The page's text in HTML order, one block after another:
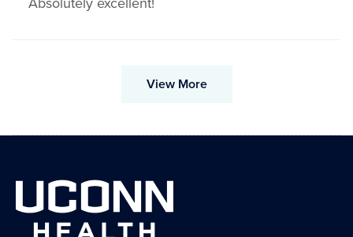
View More